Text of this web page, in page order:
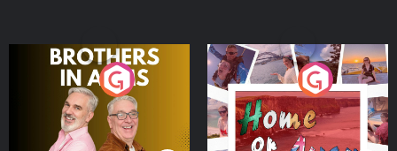
Brothers In Arms
Podcast Series
Home or Away - Living
the Irish Australian
Dream with Aisling
Moloney
Podcast Series